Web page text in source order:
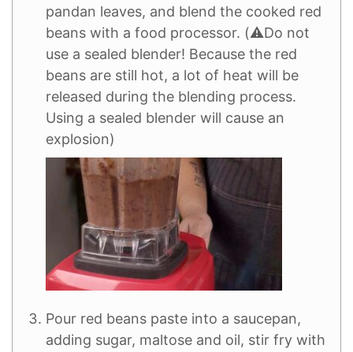
pandan leaves, and blend the cooked red
beans with a food processor. (⚠️Do not
use a sealed blender! Because the red
beans are still hot, a lot of heat will be
released during the blending process.
Using a sealed blender will cause an
explosion)
Pour red beans paste into a saucepan,
adding sugar, maltose and oil, stir fry with